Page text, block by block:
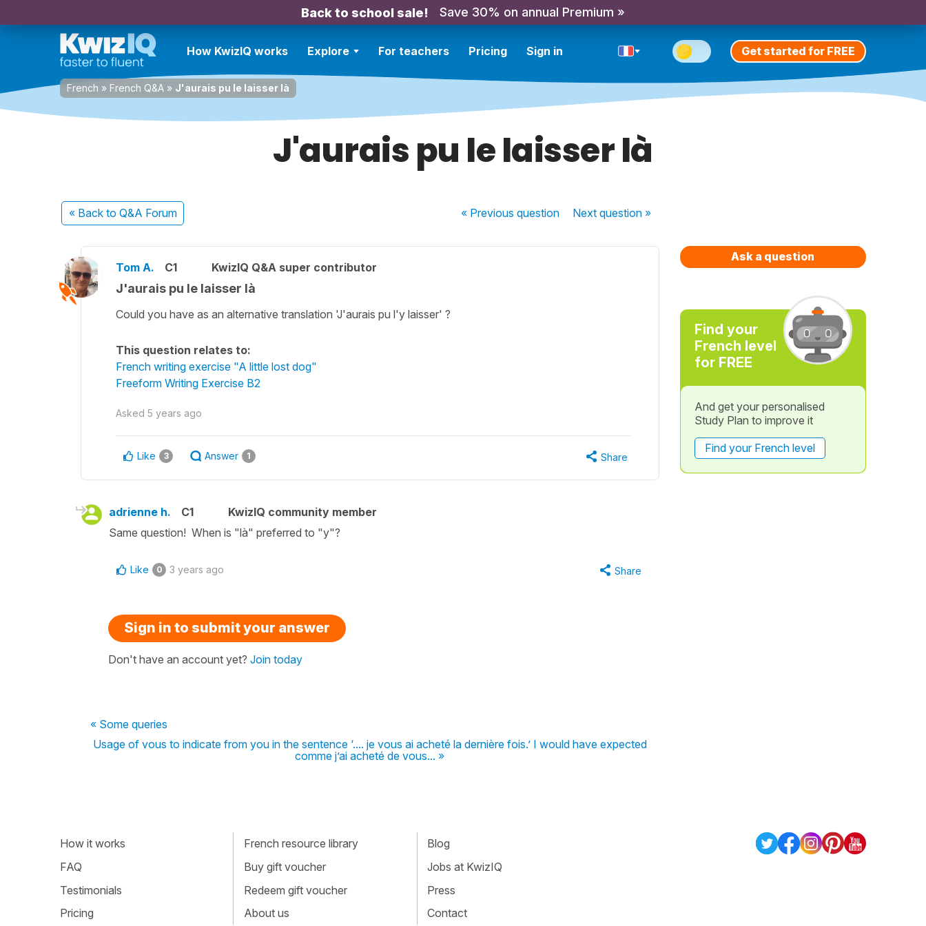
Back to school sale! Save 30% on annual Premium »
How KwizIQ works Explore For teachers Pricing Sign in Get started for FREE
French » French Q&A » J'aurais pu le laisser là
J'aurais pu le laisser là
« Back to Q&A Forum « Previousquestion Nextquestion »
Tom A. C1 KwizIQ Q&A super contributor
J'aurais pu le laisser là
Could you have as an alternative translation 'J'aurais pu l'y laisser' ?
This question relates to:
French writing exercise "A little lost dog"
Freeform Writing Exercise B2
Asked 5 years ago
Like 3 Answer 1 Share
adrienne h. C1
KwizIQ community member
Same question! When is "là" preferred to "y"?
Like 0 3 years ago Share
Sign in to submit your answer
Don't have an account yet? Join today
« Some queries
Usage of vous to indicate from you in the sentence ‘.... je vous ai acheté la dernière fois.’ I would have expected
comme j’ai acheté de vous... »
Ask a question
Find your
French level
for FREE
And get your personalised
Study Plan to improve it
Find your French level
How it works
FAQ
Testimonials
Pricing
French resource library
Buy gift voucher
Redeem gift voucher
About us
Blog
Jobs at KwizIQ
Press
Contact